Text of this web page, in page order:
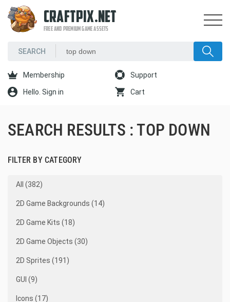
CRAFTPIX.NET
FREE AND PREMIUM GAME ASSETS
Membership Support
Hello. Sign in Cart
SEARCH RESULTS : TOP DOWN
FILTER BY CATEGORY
All (382)
2D Game Backgrounds (14)
2D Game Kits (18)
2D Game Objects (30)
2D Sprites (191)
GUI (9)
Icons (17)